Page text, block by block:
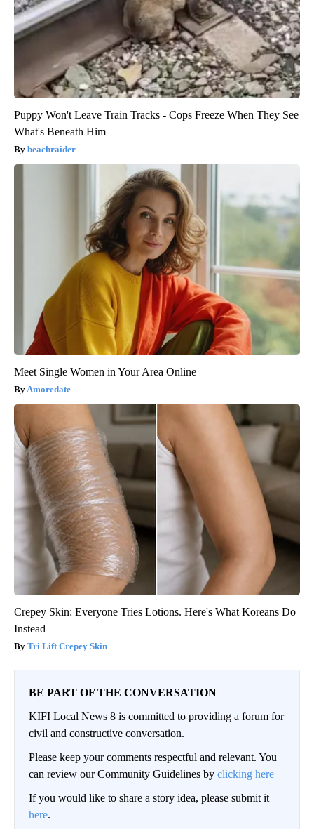
Puppy Won't Leave Train Tracks - Cops Freeze When They See
What's Beneath Him
beachraider
Meet Single Women in Your Area Online
Amoredate
Crepey Skin: Everyone Tries Lotions. Here's What Koreans Do
Instead
Tri Lift Crepey Skin
BE PART OF THE CONVERSATION
KIFI Local News 8 is committed to providing a forum for
civil and constructive conversation.
Please keep your comments respectful and relevant. You
can review our Community Guidelines by clicking here
If you would like to share a story idea, please submit it
here.